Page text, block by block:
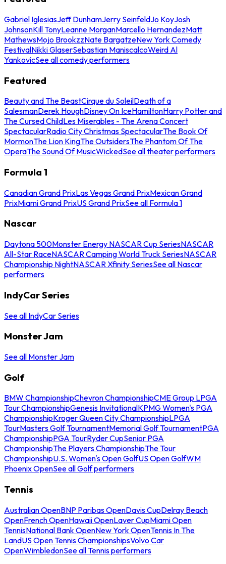
Gabriel IglesiasJeff DunhamJerry SeinfeldJo KoyJosh
JohnsonKill TonyLeanne MorganMarcello HernandezMatt
MathewsMojo BrookzzNate BargatzeNew York Comedy
FestivalNikki GlaserSebastian ManiscalcoWeird Al
YankovicSee all comedy performers
Featured
Beauty and The BeastCirque du SoleilDeath of a
SalesmanDerek HoughDisney On IceHamiltonHarry Potter and
The Cursed ChildLes Miserables - The Arena Concert
SpectacularRadio City Christmas SpectacularThe Book Of
MormonThe Lion KingThe OutsidersThe Phantom Of The
OperaThe Sound Of MusicWickedSee all theater performers
Formula 1
Canadian Grand PrixLas Vegas Grand PrixMexican Grand
PrixMiami Grand PrixUS Grand PrixSee all Formula 1
Nascar
Daytona 500Monster Energy NASCAR Cup SeriesNASCAR
All-Star RaceNASCAR Camping World Truck SeriesNASCAR
Championship NightNASCAR Xfinity SeriesSee all Nascar
performers
IndyCar Series
See all IndyCar Series
Monster Jam
See all Monster Jam
Golf
BMW ChampionshipChevron ChampionshipCME Group LPGA
Tour ChampionshipGenesis InvitationalKPMG Women's PGA
ChampionshipKroger Queen City ChampionshipLPGA
TourMasters Golf TournamentMemorial Golf TournamentPGA
ChampionshipPGA TourRyder CupSenior PGA
ChampionshipThe Players ChampionshipThe Tour
ChampionshipU.S. Women's Open GolfUS Open GolfWM
Phoenix OpenSee all Golf performers
Tennis
Australian OpenBNP Paribas OpenDavis CupDelray Beach
OpenFrench OpenHawaii OpenLaver CupMiami Open
TennisNational Bank OpenNew York OpenTennis In The
LandUS Open Tennis ChampionshipsVolvo Car
OpenWimbledonSee all Tennis performers